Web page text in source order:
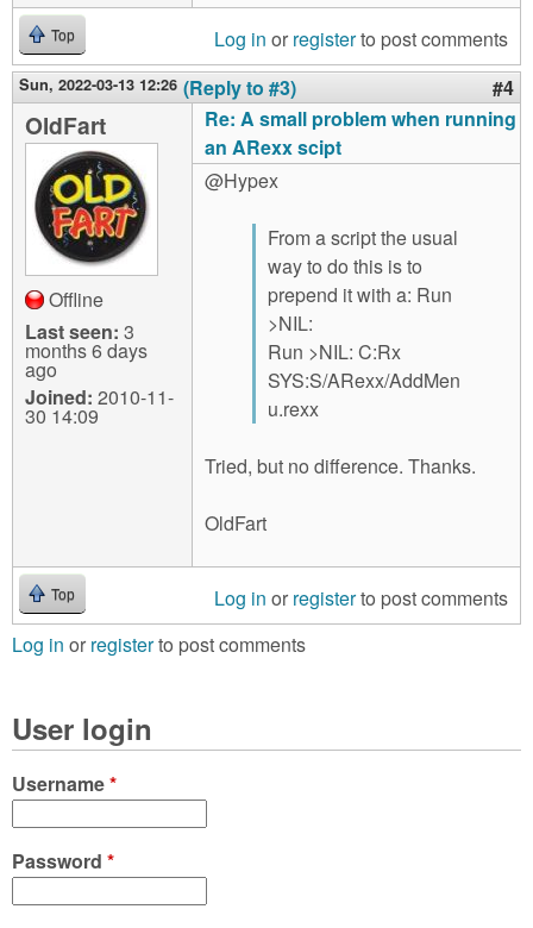
Top Log in or registerto post comments
Sun, 2022-03-13 12:26 (Reply to #3) #4
OldFart
Offline
Last seen: 3
months 6 days
ago
Joined: 2010-11-
30 14:09
Re: A small problem when running
an ARexx scipt
@Hypex
From a script the usual
way to do this is to
prepend it with a: Run
>NIL:
Run >NIL: C:Rx
SYS:S/ARexx/AddMen
u.rexx
Tried, but no difference. Thanks.
OldFart
Top Log in or registerto post comments
Log in or registerto post comments
User login
Username*
Password *